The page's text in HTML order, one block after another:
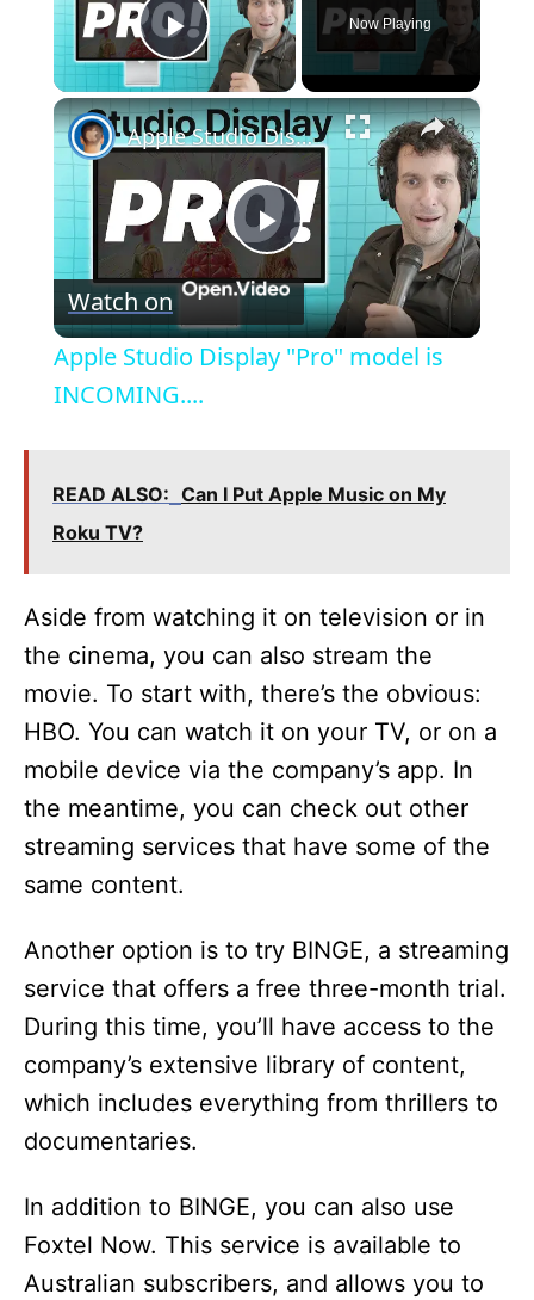
Play Video
Now Playing
×
P
l
i
d
e
o
Apple Studio Display "Pro" model is INCOMING....
Watch on
Apple Studio Display "Pro" model is
INCOMING....
READ ALSO: Can I Put Apple Music on My
Roku TV?
Aside from watching it on television or in
the cinema, you can also stream the
movie. To start with, there’s the obvious:
HBO. You can watch it on your TV, or on a
mobile device via the company’s app. In
the meantime, you can check out other
streaming services that have some of the
same content.
Another option is to try BINGE, a streaming
service that offers a free three-month trial.
During this time, you’ll have access to the
company’s extensive library of content,
which includes everything from thrillers to
documentaries.
In addition to BINGE, you can also use
Foxtel Now. This service is available to
Australian subscribers, and allows you to